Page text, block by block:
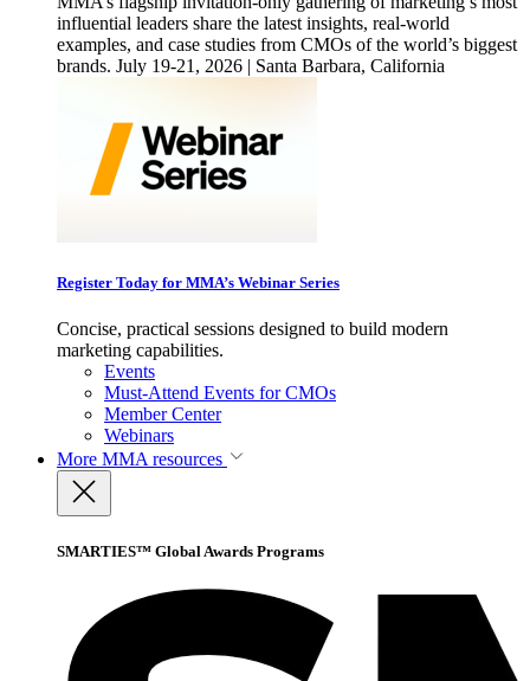
influential leaders share the latest insights, real-world
examples, and case studies from CMOs of the world’s biggest
brands. July 19-21, 2026 | Santa Barbara, California
Register Today for MMA’s Webinar Series
Concise, practical sessions designed to build modern
marketing capabilities.
Events
Must-Attend Events for CMOs
Member Center
Webinars
More MMA resources
SMARTIES™ Global Awards Programs